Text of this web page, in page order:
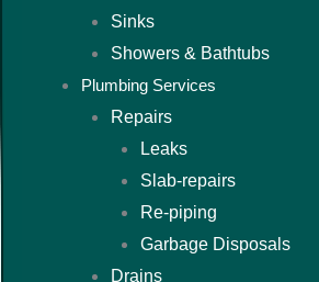
Sinks
Showers & Bathtubs
Plumbing Services
Repairs
Leaks
Slab-repairs
Re-piping
Garbage Disposals
Drains